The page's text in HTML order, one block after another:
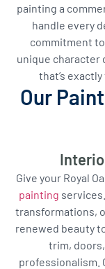
painting a
handle every
commitment to
unique character
that’s
Our
Give your Royal
painting
transformations,
renewed beauty
trim,
professionalism.